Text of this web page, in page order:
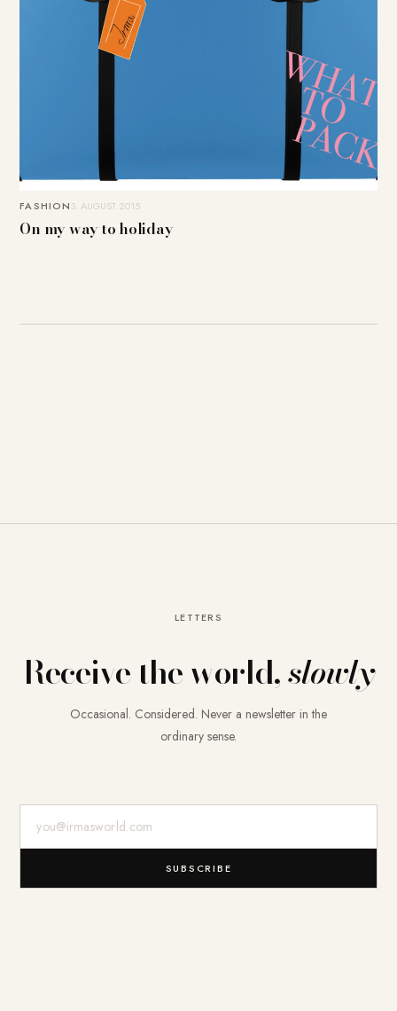
FASHION3. AUGUST 2015
On my way to holiday
LETTERS
Receive the world,slowly
Occasional. Considered. Never a newsletter in the
ordinary sense.
SUBSCRIBE